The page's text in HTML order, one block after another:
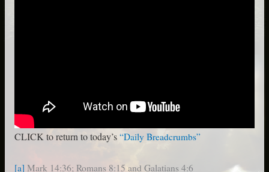
CLICK to return to today’s “Daily Breadcrumbs”
[a] Mark 14:36; Romans 8:15 and Galatians 4:6